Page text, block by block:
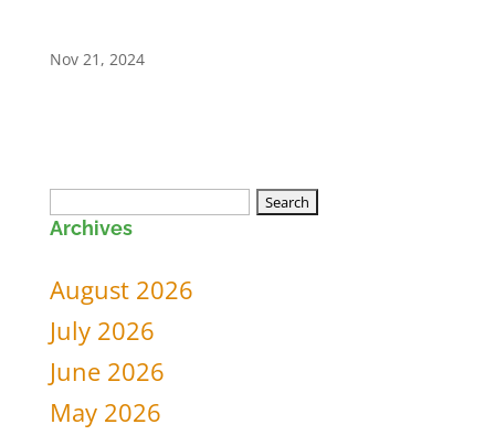
Nov 21, 2024
Search
for:
Archives
August 2026
July 2026
June 2026
May 2026